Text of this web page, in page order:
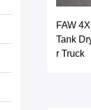
FAW
Tank
r Truck